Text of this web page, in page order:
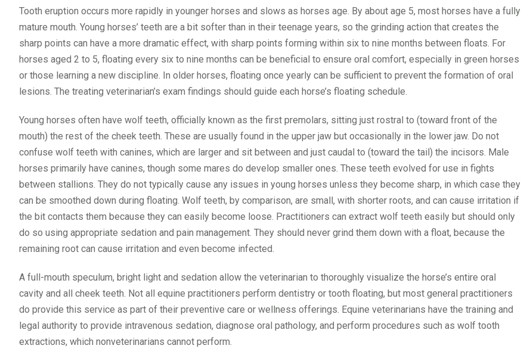
Tooth eruption occurs more rapidly in younger horses and slows as horses age. By about age 5, most horses have a fully
mature mouth. Young horses’ teeth are a bit softer than in their teenage years, so the grinding action that creates the
sharp points can have a more dramatic effect, with sharp points forming within six to nine months between floats. For
horses aged 2 to 5, floating every six to nine months can be beneficial to ensure oral comfort, especially in green horses
or those learning a new discipline. In older horses, floating once yearly can be sufficient to prevent the formation of oral
lesions. The treating veterinarian’s exam findings should guide each horse’s floating schedule.
Young horses often have wolf teeth, officially known as the first premolars, sitting just rostral to (toward front of the
mouth) the rest of the cheek teeth. These are usually found in the upper jaw but occasionally in the lower jaw. Do not
confuse wolf teeth with canines, which are larger and sit between and just caudal to (toward the tail) the incisors. Male
horses primarily have canines, though some mares do develop smaller ones. These teeth evolved for use in fights
between stallions. They do not typically cause any issues in young horses unless they become sharp, in which case they
can be smoothed down during floating. Wolf teeth, by comparison, are small, with shorter roots, and can cause irritation if
the bit contacts them because they can easily become loose. Practitioners can extract wolf teeth easily but should only
do so using appropriate sedation and pain management. They should never grind them down with a float, because the
remaining root can cause irritation and even become infected.
A full-mouth speculum, bright light and sedation allow the veterinarian to thoroughly visualize the horse’s entire oral
cavity and all cheek teeth. Not all equine practitioners perform dentistry or tooth floating, but most general practitioners
do provide this service as part of their preventive care or wellness offerings. Equine veterinarians have the training and
legal authority to provide intravenous sedation, diagnose oral pathology, and perform procedures such as wolf tooth
extractions, which nonveterinarians cannot perform.